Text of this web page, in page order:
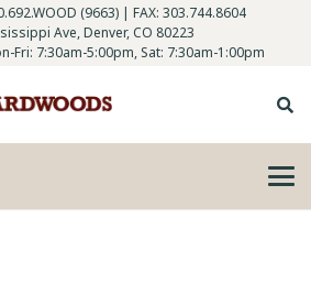
(9663) | FAX: 303.744.8604
Ave, Denver, CO 80223
Fri: 7:30am-5:00pm, Sat: 7:30am-1:00pm